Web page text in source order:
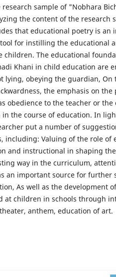
sample of "Nobhara
the content of the research
that educational poetry is an
for instilling the educational
children. The educational
Khani in child education are
lying, obeying the guardian, On
the emphasis on
obedience to the teacher or
in the course of education. In
put a number of
including: Valuing of the role of
and instructional in shaping
way in the curriculum,
an important source for further
As well as the development
at children in schools through
anthem, education of art.